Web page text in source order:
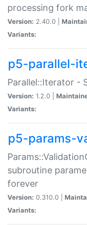
processing fork
Version: 2.40.0 |
Variants:
p5-parallel-
Parallel::Iterator -
Version: 1.2.0 |
Variants:
p5-params-
subroutine
forever
Version: 0.310.0 |
Variants: